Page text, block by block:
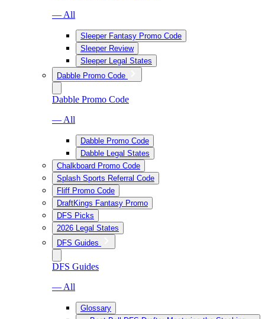
— All
Sleeper Fantasy Promo Code
Sleeper Review
Sleeper Legal States
Dabble Promo Code
Dabble Promo Code
— All
Dabble Promo Code
Dabble Legal States
Chalkboard Promo Code
Splash Sports Referral Code
Fliff Promo Code
DraftKings Fantasy Promo
DFS Picks
2026 Legal States
DFS Guides
DFS Guides
— All
Glossary